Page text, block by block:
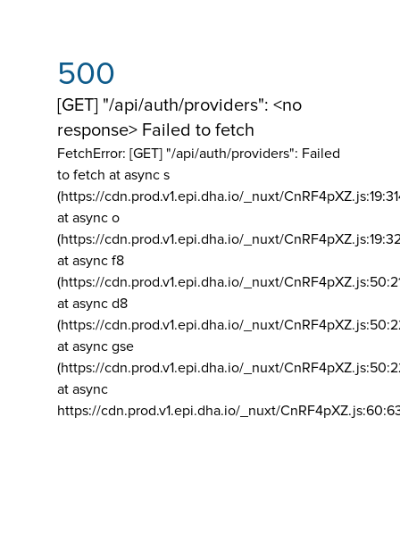
500
[GET] "/api/auth/providers": <no
response> Failed to fetch
FetchError: [GET] "/api/auth/providers": Failed
to fetch at async s
(https://cdn.prod.v1.epi.dha.io/_nuxt/
at async o
(https://cdn.prod.v1.epi.dha.io/_nuxt/
at async f8
(https://cdn.prod.v1.epi.dha.io/_nuxt/
at async d8
(https://cdn.prod.v1.epi.dha.io/_nuxt/
at async gse
(https://cdn.prod.v1.epi.dha.io/_nuxt/
at async
https://cdn.prod.v1.epi.dha.io/_nuxt/